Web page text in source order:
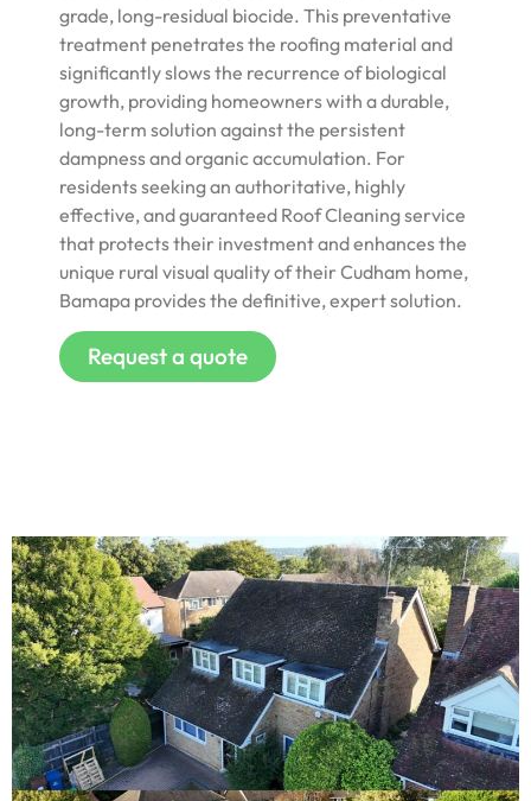
grade, long-residual biocide. This preventative
treatment penetrates the roofing material and
significantly slows the recurrence of biological
growth, providing homeowners with a durable,
long-term solution against the persistent
dampness and organic accumulation. For
residents seeking an authoritative, highly
effective, and guaranteed Roof Cleaning service
that protects their investment and enhances the
unique rural visual quality of their Cudham home,
Bamapa provides the definitive, expert solution.
Request a quote